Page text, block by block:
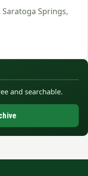
Springs,
and searchable.